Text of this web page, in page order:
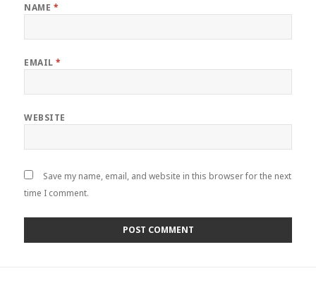
NAME *
EMAIL*
WEBSITE
Save my name, email, and website in this browser for the next
time I comment.